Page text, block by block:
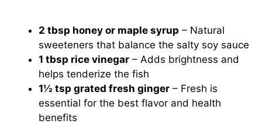
2 tbsp honey or maple syrup – Natural
sweeteners that balance the salty soy sauce
1 tbsp rice vinegar – Adds brightness and
helps tenderize the fish
1½ tsp grated fresh ginger – Fresh is
essential for the best flavor and health
benefits